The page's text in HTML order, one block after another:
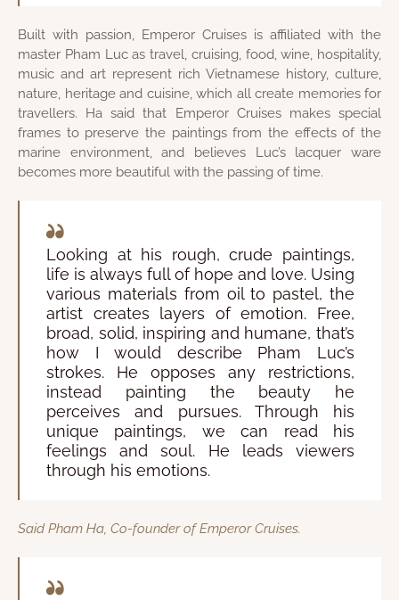
Built with passion, Emperor Cruises is affiliated with the
master Pham Luc as travel, cruising, food, wine, hospitality,
music and art represent rich Vietnamese history, culture,
nature, heritage and cuisine, which all create memories for
travellers. Ha said that Emperor Cruises makes special
frames to preserve the paintings from the effects of the
marine environment, and believes Luc’s lacquer ware
becomes more beautiful with the passing of time.
Looking at his rough, crude paintings,
life is always full of hope and love. Using
various materials from oil to pastel, the
artist creates layers of emotion. Free,
broad, solid, inspiring and humane, that’s
how I would describe Pham Luc’s
strokes. He opposes any restrictions,
instead painting the beauty he
perceives and pursues. Through his
unique paintings, we can read his
feelings and soul. He leads viewers
through his emotions.
Said Pham Ha, Co-founder of Emperor Cruises.